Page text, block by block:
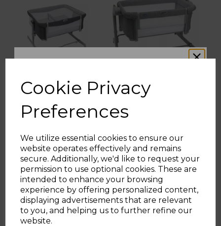
Cookie Privacy
Preferences
We utilize essential cookies to ensure our
website operates effectively and remains
secure. Additionally, we'd like to request your
permission to use optional cookies. These are
intended to enhance your browsing
experience by offering personalized content,
displaying advertisements that are relevant
to you, and helping us to further refine our
website.
Chicco Next2Me
Twins Bedside Crib
(2 Reviews)
£299.00£249.00
grey
ADD TO BASKET
Chicco Next2Me
Magic Evo Bedside
Crib in Dark Grey
(3 Reviews)
£199.00
grey
WOULD YOU LIKE
10% OFF?